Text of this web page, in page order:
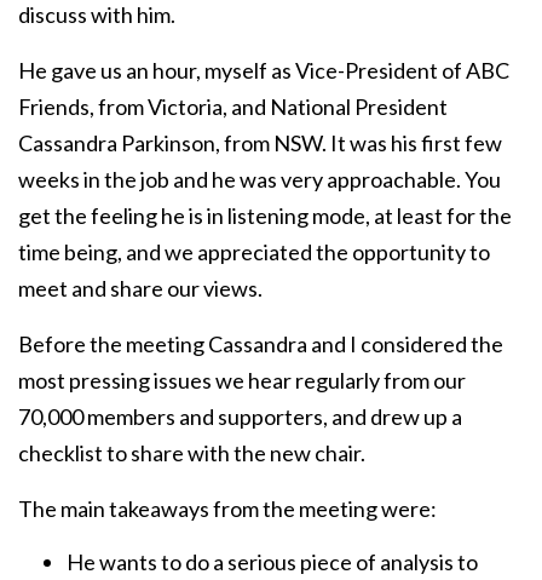
discuss with him.
He gave us an hour, myself as Vice-President of ABC
Friends, from Victoria, and National President
Cassandra Parkinson, from NSW. It was his first few
weeks in the job and he was very approachable. You
get the feeling he is in listening mode, at least for the
time being, and we appreciated the opportunity to
meet and share our views.
Before the meeting Cassandra and I considered the
most pressing issues we hear regularly from our
70,000 members and supporters, and drew up a
checklist to share with the new chair.
The main takeaways from the meeting were:
He wants to do a serious piece of analysis to